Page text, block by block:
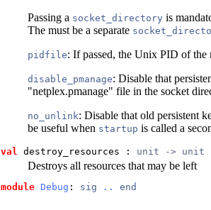
Passing a socket_directory is
The must be a separate
pidfile: If passed, the Unix PID of the
disable_pmanage: Disable that
"netplex.pmanage" file in the socket
no_unlink: Disable that old persistent
be useful when startup is called a
val destroy_resources : unit -> unit
Destroys all resources that may be left
module Debug : sig .. end